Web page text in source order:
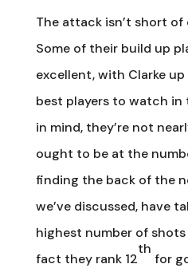
The attack isn’t short
Some of their build up
excellent, with Clarke
best players to watch
in mind, they’re not
ought to be at the
finding the back of the
we’ve discussed, have
highest number of
fact they rank 12
th
for